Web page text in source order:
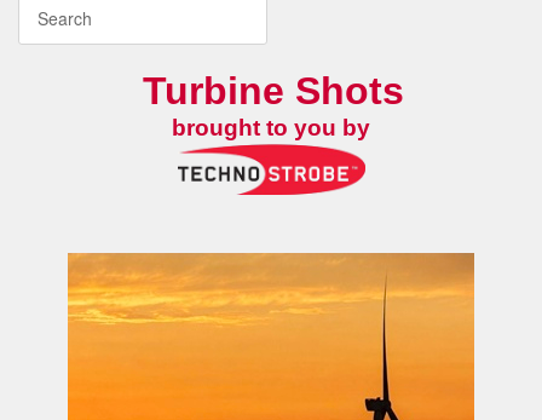
Turbine Shots
brought to you by